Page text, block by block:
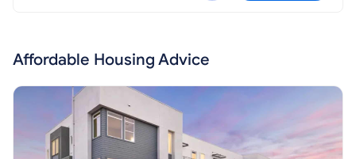
Affordable Housing Advice